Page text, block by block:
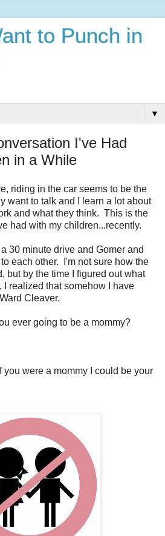
to Punch in
▼
I've Had
in a While
riding in the car seems to be the
want to talk and I learn a lot about
and what they think. This is the
had with my children...recently.
30 minute drive and Gomer and
each other. I'm not sure how the
but by the time I figured out what
I realized that somehow I have
Cleaver.
ever going to be a mommy?
were a mommy I could be your